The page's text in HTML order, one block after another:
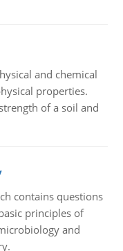
and chemical
properties.
of a soil and
contains questions
principles of
and